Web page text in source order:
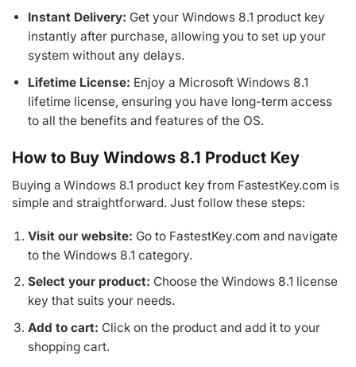
Instant Delivery: Get your Windows 8.1 product key
instantly after purchase, allowing you to set up your
system without any delays.
Lifetime License: Enjoy a Microsoft Windows 8.1
lifetime license, ensuring you have long-term access
to all the benefits and features of the OS.
How to Buy Windows 8.1 Product Key
Buying a Windows 8.1 product key from FastestKey.com is
simple and straightforward. Just follow these steps:
Visit our website: Go to FastestKey.com and navigate
to the Windows 8.1 category.
Select your product: Choose the Windows 8.1 license
key that suits your needs.
Add to cart: Click on the product and add it to your
shopping cart.